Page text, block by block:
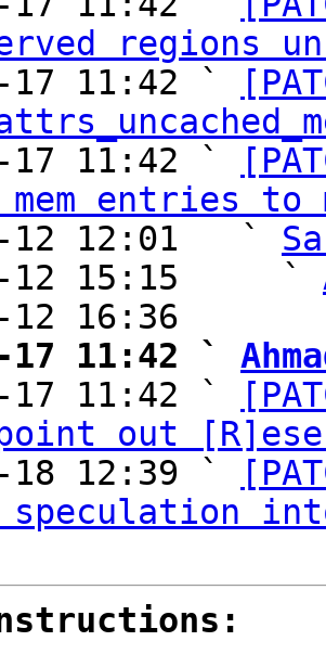
regions
17 11:42 `
17 11:42 `
entries to
12 12:01   `
12 15:15     `
12 16:36
17 11:42 `
17 11:42 `
out
18 12:39 `
into